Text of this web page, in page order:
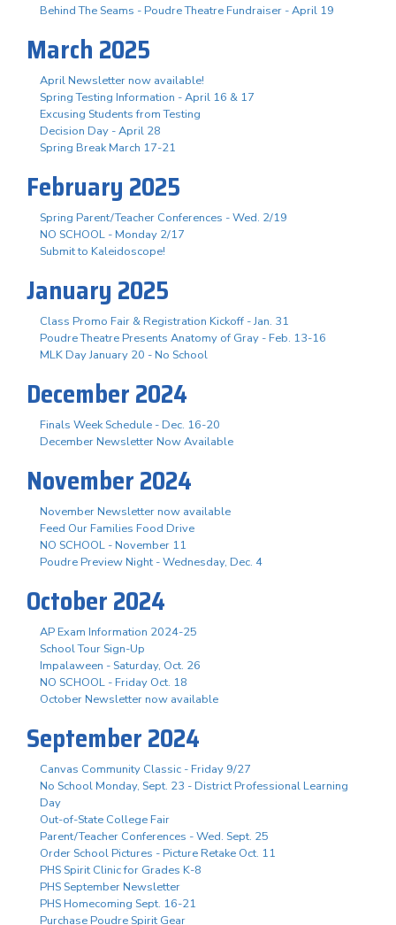
Behind The Seams - Poudre Theatre Fundraiser - April 19
March 2025
April Newsletter now available!
Spring Testing Information - April 16 & 17
Excusing Students from Testing
Decision Day - April 28
Spring Break March 17-21
February 2025
Spring Parent/Teacher Conferences - Wed. 2/19
NO SCHOOL - Monday 2/17
Submit to Kaleidoscope!
January 2025
Class Promo Fair & Registration Kickoff - Jan. 31
Poudre Theatre Presents Anatomy of Gray - Feb. 13-16
MLK Day January 20 - No School
December 2024
Finals Week Schedule - Dec. 16-20
December Newsletter Now Available
November 2024
November Newsletter now available
Feed Our Families Food Drive
NO SCHOOL - November 11
Poudre Preview Night - Wednesday, Dec. 4
October 2024
AP Exam Information 2024-25
School Tour Sign-Up
Impalaween - Saturday, Oct. 26
NO SCHOOL - Friday Oct. 18
October Newsletter now available
September 2024
Canvas Community Classic - Friday 9/27
No School Monday, Sept. 23 - District Professional Learning
Day
Out-of-State College Fair
Parent/Teacher Conferences - Wed. Sept. 25
Order School Pictures - Picture Retake Oct. 11
PHS Spirit Clinic for Grades K-8
PHS September Newsletter
PHS Homecoming Sept. 16-21
Purchase Poudre Spirit Gear